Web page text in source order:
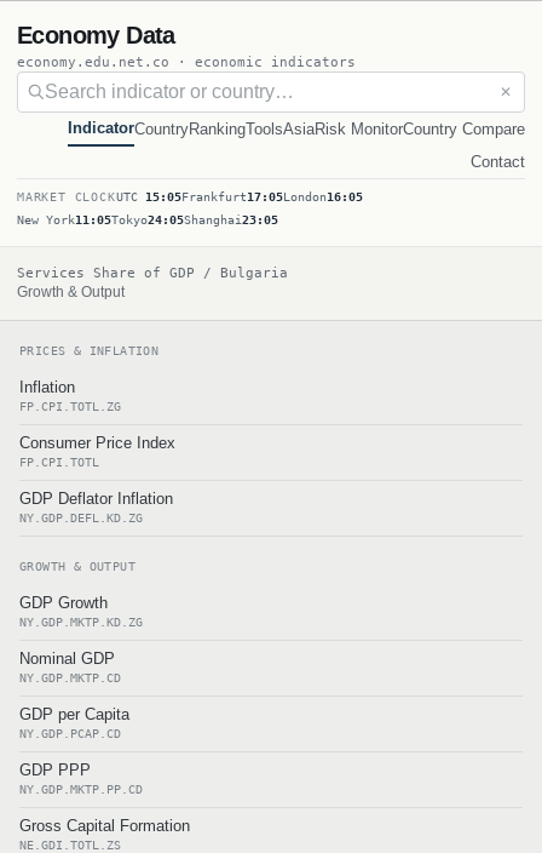
Economy Data
economy.edu.net.co · economic indicators
✕
IndicatorCountryRankingToolsAsiaRisk MonitorCountry Compare
Contact
MARKET CLOCKUTC 15:05Frankfurt17:05London16:05
New York11:05Tokyo24:05Shanghai23:05
Services Share of GDP / Bulgaria
Growth & Output
PRICES & INFLATION
Inflation
FP.CPI.TOTL.ZG
Consumer Price Index
FP.CPI.TOTL
GDP Deflator Inflation
NY.GDP.DEFL.KD.ZG
GROWTH & OUTPUT
GDP Growth
NY.GDP.MKTP.KD.ZG
Nominal GDP
NY.GDP.MKTP.CD
GDP per Capita
NY.GDP.PCAP.CD
GDP PPP
NY.GDP.MKTP.PP.CD
Gross Capital Formation
NE.GDI.TOTL.ZS